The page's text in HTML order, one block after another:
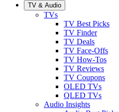
TV & Audio
TVs
TV Best Picks
TV Finder
TV Deals
TV Face-Offs
TV How-Tos
TV Reviews
TV Coupons
OLED TVs
QLED TVs
Audio Insights